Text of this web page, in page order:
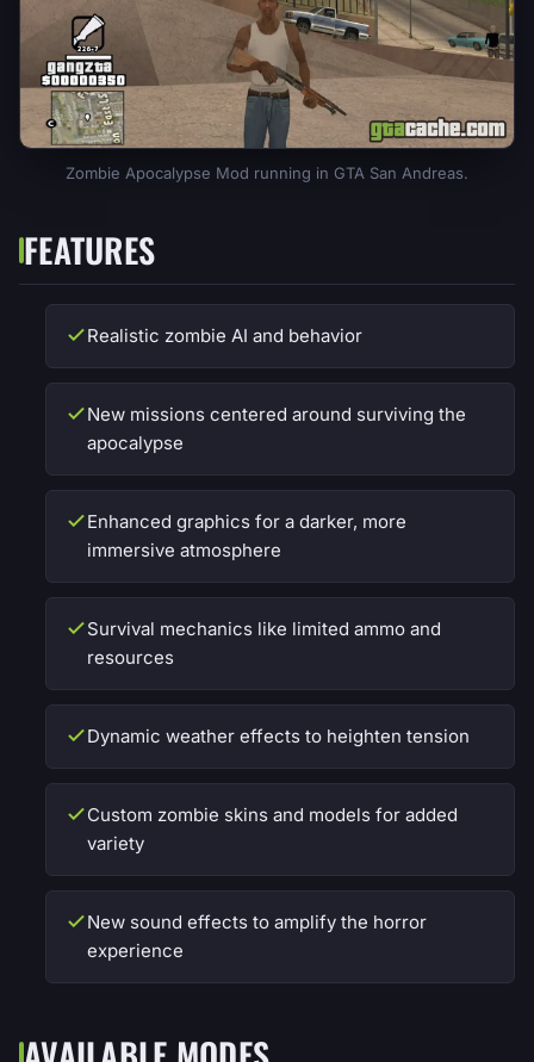
Zombie Apocalypse Mod running in GTA San Andreas.
FEATURES
Realistic zombie AI and behavior
New missions centered around surviving the
apocalypse
Enhanced graphics for a darker, more
immersive atmosphere
Survival mechanics like limited ammo and
resources
Dynamic weather effects to heighten tension
Custom zombie skins and models for added
variety
New sound effects to amplify the horror
experience